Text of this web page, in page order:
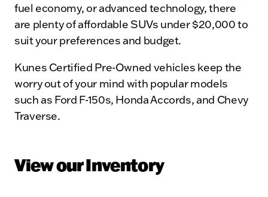
fuel economy, or advanced technology, there
are plenty of affordable SUVs under $20,000 to
suit your preferences and budget.
Kunes Certified Pre-Owned vehicles keep the
worry out of your mind with popular models
such as Ford F-150s, Honda Accords, and Chevy
Traverse.
View our Inventory